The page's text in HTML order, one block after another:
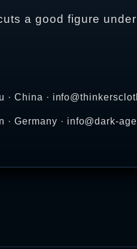
a good figure
· China ·
Germany · info@dark-